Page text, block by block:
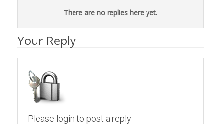
There are no replies here yet.
Your Reply
Please login to post a reply